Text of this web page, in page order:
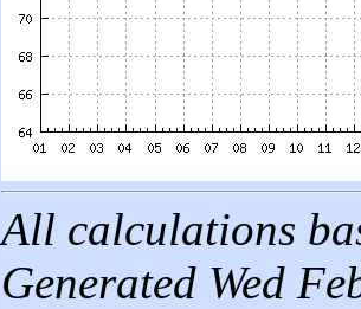
All calculations
Generated Wed